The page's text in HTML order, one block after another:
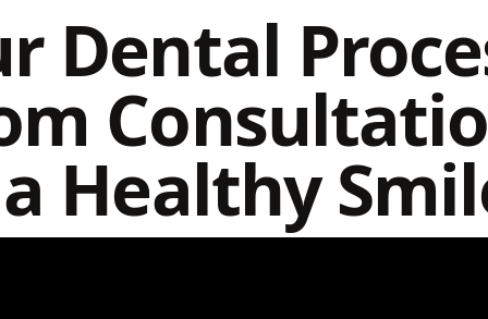
Dental
Healthy